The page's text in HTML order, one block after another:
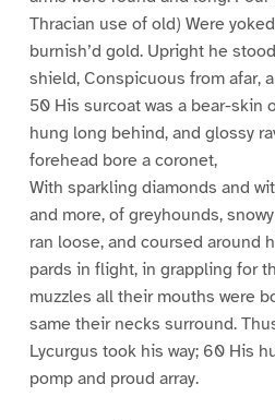
Thracian use of old) Were
burnish’d gold. Upright he
shield, Conspicuous from afar,
50 His surcoat was a bear-skin
hung long behind, and glossy
forehead bore a coronet,
With sparkling diamonds and
and more, of greyhounds,
ran loose, and coursed around
pards in flight, in grappling for
muzzles all their mouths were
same their necks surround.
Lycurgus took his way; 60 His
pomp and proud array.